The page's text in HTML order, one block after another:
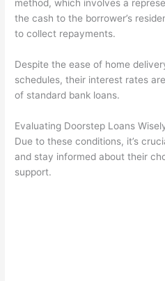
method, which involves a
the cash to the borrower’s
to collect repayments.
Despite the ease of home
schedules, their interest rates
of standard bank loans.
Evaluating Doorstep Loans
Due to these conditions, it’s
and stay informed about their
support.